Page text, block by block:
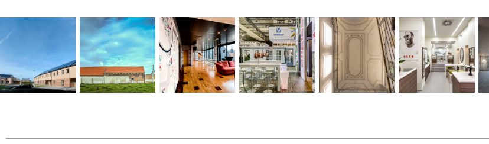
WOODFRAME
HOUSES
HOUGOUMONT #COWORKINGNAMUR
ALIPLAST
STAND
COURRIÈRE'S
CASTLE
DIEU WEARS
GLASSES